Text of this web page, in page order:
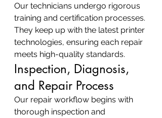
Our technicians undergo rigorous
training and certification processes.
They keep up with the latest printer
technologies, ensuring each repair
meets high-quality standards.
Inspection, Diagnosis,
and Repair Process
Our repair workflow begins with
thorough inspection and